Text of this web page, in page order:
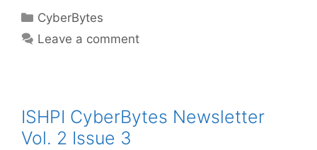
CyberBytes
Leave a comment
ISHPI CyberBytes Newsletter
Vol. 2 Issue 3